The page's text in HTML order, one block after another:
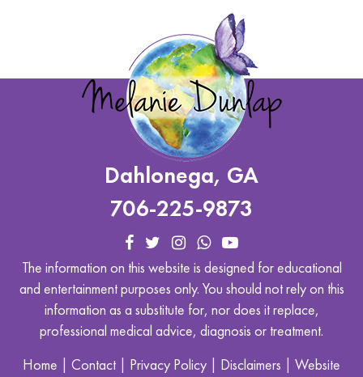
Dahlonega, GA
706-225-9873
The information on this website is designed for educational
and entertainment purposes only. You should not rely on this
information as a substitute for, nor does it replace,
professional medical advice, diagnosis or treatment.
Home
Contact Privacy Policy Disclaimers
Website